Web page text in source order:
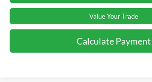
Value Your Trade
Calculate Payment